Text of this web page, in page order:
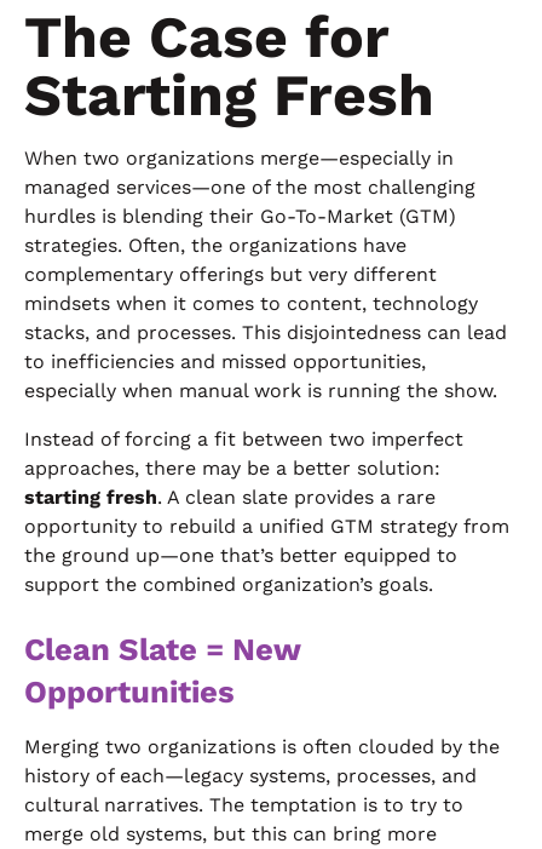
The Case for
Starting Fresh
When two organizations merge—especially in
managed services—one of the most challenging
hurdles is blending their Go-To-Market (GTM)
strategies. Often, the organizations have
complementary offerings but very different
mindsets when it comes to content, technology
stacks, and processes. This disjointedness can lead
to inefficiencies and missed opportunities,
especially when manual work is running the show.
Instead of forcing a fit between two imperfect
approaches, there may be a better solution:
starting fresh. A clean slate provides a rare
opportunity to rebuild a unified GTM strategy from
the ground up—one that’s better equipped to
support the combined organization’s goals.
Clean Slate = New
Opportunities
Merging two organizations is often clouded by the
history of each—legacy systems, processes, and
cultural narratives. The temptation is to try to
merge old systems, but this can bring more